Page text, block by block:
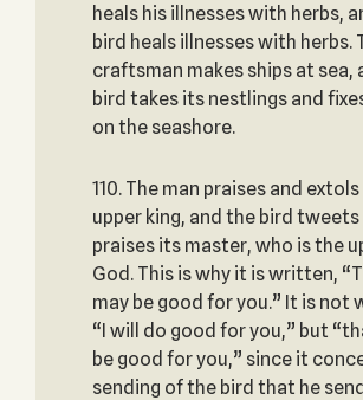
heals his illnesses with herbs,
bird heals illnesses with herbs.
craftsman makes ships at sea,
bird takes its nestlings and
on the seashore.
110. The man praises and
upper king, and the bird tweets
praises its master, who is the
God. This is why it is written,
may be good for you.” It is not
“I will do good for you,” but
be good for you,” since it
sending of the bird that he